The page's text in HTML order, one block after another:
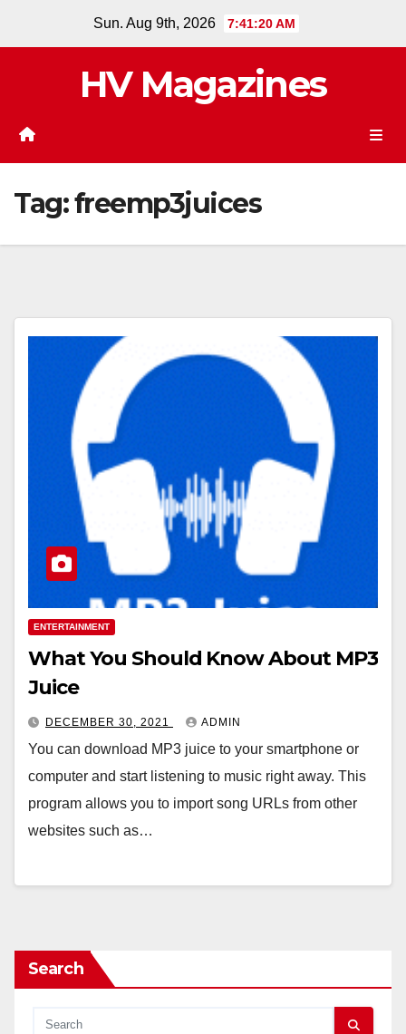
Sun. Aug 9th, 2026 7:41:20 AM
HV Magazines
Tag:freemp3juices
ENTERTAINMENT
What You Should Know About MP3
Juice
DECEMBER 30, 2021 ADMIN
You can download MP3 juice to your smartphone or
computer and start listening to music right away. This
program allows you to import song URLs from other
websites such as…
Search